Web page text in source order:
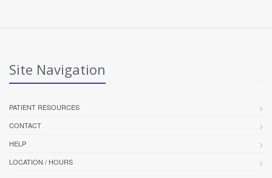
Site Navigation
PATIENT RESOURCES
CONTACT
HELP
LOCATION / HOURS